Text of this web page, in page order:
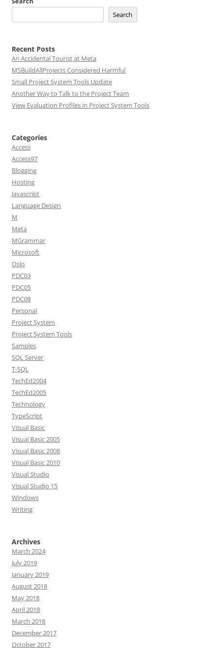
Search
Recent Posts
An Accidental Tourist at Meta
MSBuildAllProjects Considered Harmful
Small Project System Tools Update
Another Way to Talk to the Project Team
View Evaluation Profiles in Project System Tools
Categories
Access
Access97
Blogging
Hosting
Javascript
Language Design
M
Meta
MGrammar
Microsoft
Oslo
PDC03
PDC05
PDC08
Personal
Project System
Project System Tools
Samples
SQL Server
T-SQL
TechEd2004
TechEd2005
Technology
TypeScript
Visual Basic
Visual Basic 2005
Visual Basic 2008
Visual Basic 2010
Visual Studio
Visual Studio 15
Windows
Writing
Archives
March 2024
July 2019
January 2019
August 2018
May 2018
April 2018
March 2018
December 2017
October 2017